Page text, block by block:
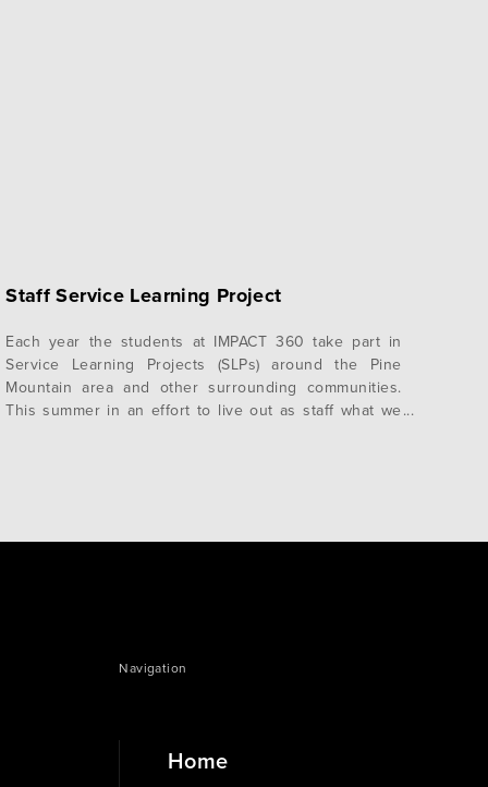
Staff Service Learning Project
Each year the students at IMPACT 360 take part in
Service Learning Projects (SLPs) around the Pine
Mountain area and other surrounding communities.
This summer in an effort to live out as staff what we
Navigation
Home